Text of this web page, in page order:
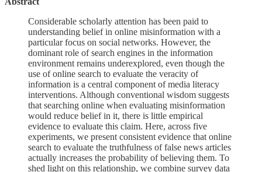
Considerable scholarly attention has been paid to
understanding belief in online misinformation with a
particular focus on social networks. However, the
dominant role of search engines in the information
environment remains underexplored, even though the
use of online search to evaluate the veracity of
information is a central component of media literacy
interventions. Although conventional wisdom suggests
that searching online when evaluating misinformation
would reduce belief in it, there is little empirical
evidence to evaluate this claim. Here, across five
experiments, we present consistent evidence that online
search to evaluate the truthfulness of false news articles
actually increases the probability of believing them. To
shed light on this relationship, we combine survey data